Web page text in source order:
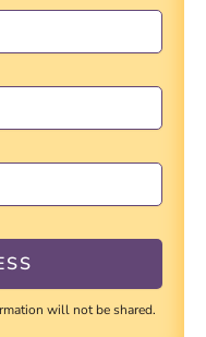
will not be shared.